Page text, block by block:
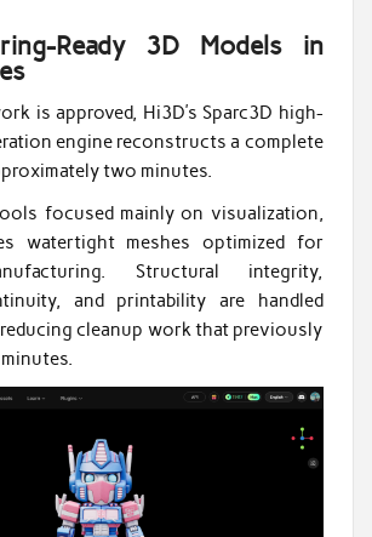
Ready 3D Models in
is approved, Hi3D’s Sparc3D high-
engine reconstructs a complete
two minutes.
focused mainly on visualization,
watertight meshes optimized for
Structural integrity,
and printability are handled
cleanup work that previously